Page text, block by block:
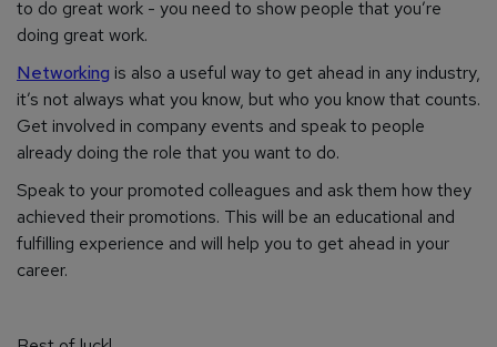
to do great work - you need to show people that you’re
doing great work.
Networking is also a useful way to get ahead in any industry,
it’s not always what you know, but who you know that counts.
Get involved in company events and speak to people
already doing the role that you want to do.
Speak to your promoted colleagues and ask them how they
achieved their promotions. This will be an educational and
fulfilling experience and will help you to get ahead in your
career.